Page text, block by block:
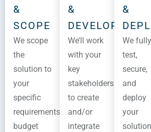
&
SCOPE
We scope
the
solution to
your
specific
requirements,
budget
&
DEVELOP
We’ll work
with your
key
stakeholders
to create
and/or
integrate
&
We fully
test,
secure,
and
deploy
your